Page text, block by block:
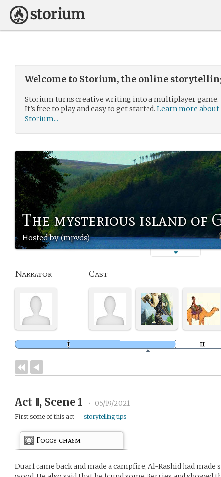
Welcome to Storium, the online
Storium turns creative writing into a multiplayer game.
It’s free to play and easy to get started. Learn more about
Storium...
The mysterious island of
Hosted by (mpvds)
Narrator Cast
Act Ⅱ, Scene 1 • 05/19/2021
First scene of this act — storytelling tips
Foggy chasm
Duarf came back and made a campfire, Al-Rashid had